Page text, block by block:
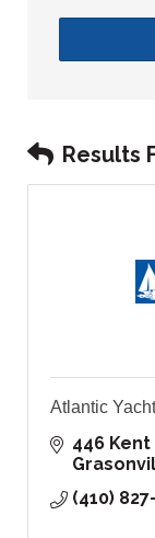
Results
Atlantic
446 Kent
(410)